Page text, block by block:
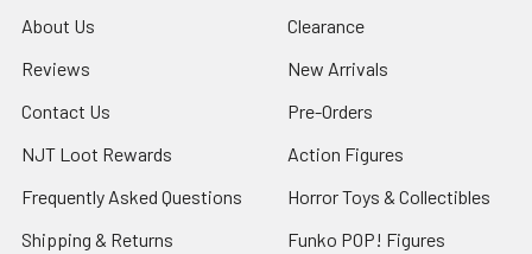
About Us
Reviews
Contact Us
NJT Loot Rewards
Frequently Asked Questions
Shipping & Returns
Clearance
New Arrivals
Pre-Orders
Action Figures
Horror Toys & Collectibles
Funko POP! Figures